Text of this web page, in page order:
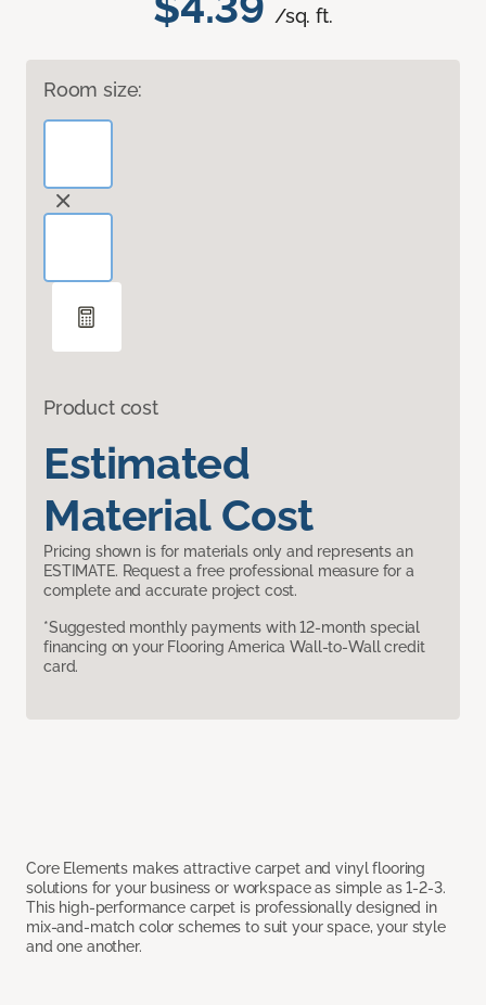
/sq. ft.
Room size:
Product cost
Estimated
Material Cost
Pricing shown is for materials only and represents an
ESTIMATE. Request a free professional measure for a
complete and accurate project cost.
*Suggested monthly payments with 12-month special
financing on your Flooring America Wall-to-Wall credit
card.
Core Elements makes attractive carpet and vinyl flooring
solutions for your business or workspace as simple as 1-2-3.
This high-performance carpet is professionally designed in
mix-and-match color schemes to suit your space, your style
and one another.